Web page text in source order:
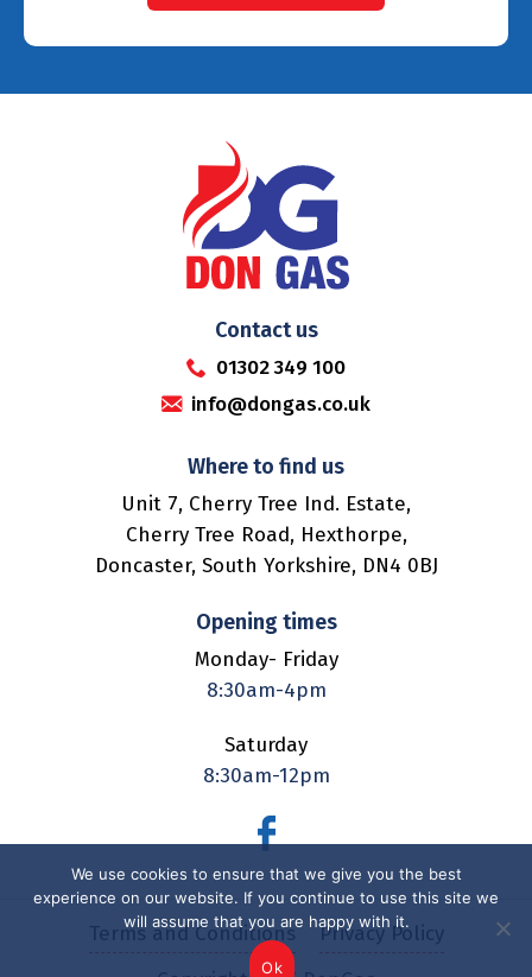
Contact us
01302 349 100
info@dongas.co.uk
Where to find us
Unit 7, Cherry Tree Ind. Estate,
Cherry Tree Road,Hexthorpe,
Doncaster,South Yorkshire,DN4 0BJ
Opening times
Monday- Friday
8:30am-4pm
Saturday
8:30am-12pm
Terms and Conditions
Privacy Policy
We use cookies to ensure that we give you the best
experience on our website. If you continue to use this site we
will assume that you are happy with it.
Ok